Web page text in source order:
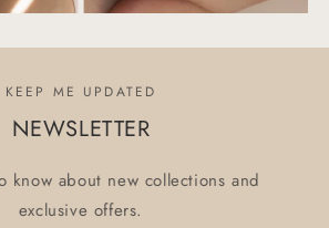
KEEP ME UPDATED
NEWSLETTER
know about new collections and
exclusive offers.